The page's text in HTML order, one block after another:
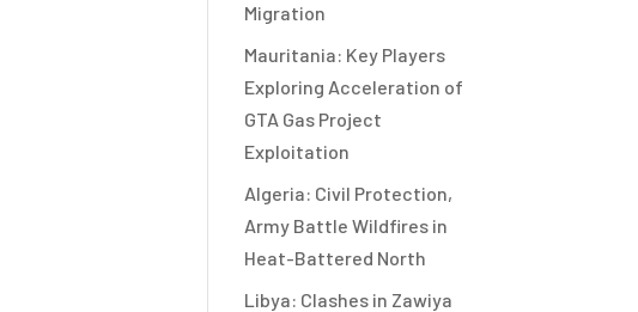
Migration
Mauritania: Key Players
Exploring Acceleration of
GTA Gas Project
Exploitation
Algeria: Civil Protection,
Army Battle Wildfires in
Heat-Battered North
Libya: Clashes in Zawiya